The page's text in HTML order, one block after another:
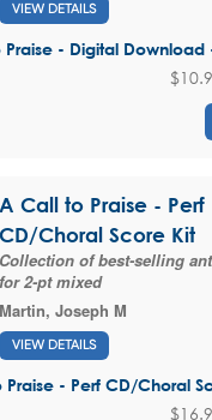
VIEW DETAILS
- Digital Download
A Call to Praise - Perf
CD/Choral Score Kit
Collection of best-selling
for 2-pt mixed
Martin, Joseph M
VIEW DETAILS
Praise - Perf CD/Choral